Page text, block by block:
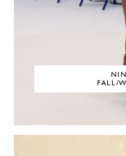
FALL/